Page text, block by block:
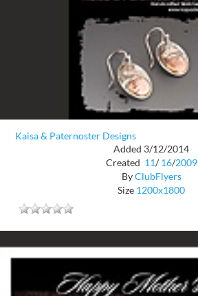
Kaisa & Paternoster Designs
Added 3/12/2014
Created 11/ 16/2009
ByClubFlyers
Size 1200x1800